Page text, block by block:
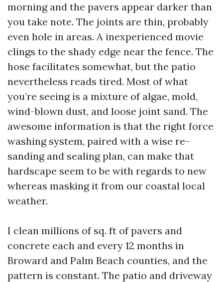
morning and the pavers appear darker than
you take note. The joints are thin, probably
even hole in areas. A inexperienced movie
clings to the shady edge near the fence. The
hose facilitates somewhat, but the patio
nevertheless reads tired. Most of what
you’re seeing is a mixture of algae, mold,
wind-blown dust, and loose joint sand. The
awesome information is that the right force
washing system, paired with a wise re-
sanding and sealing plan, can make that
hardscape seem to be with regards to new
whereas masking it from our coastal local
weather.
I clean millions of sq. ft of pavers and
concrete each and every 12 months in
Broward and Palm Beach counties, and the
pattern is constant. The patio and driveway